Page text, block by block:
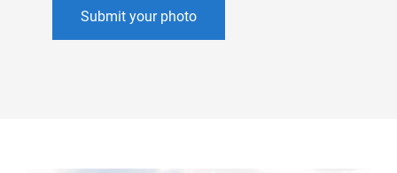
Submit your photo